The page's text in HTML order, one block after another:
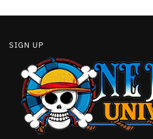
SIGN UP